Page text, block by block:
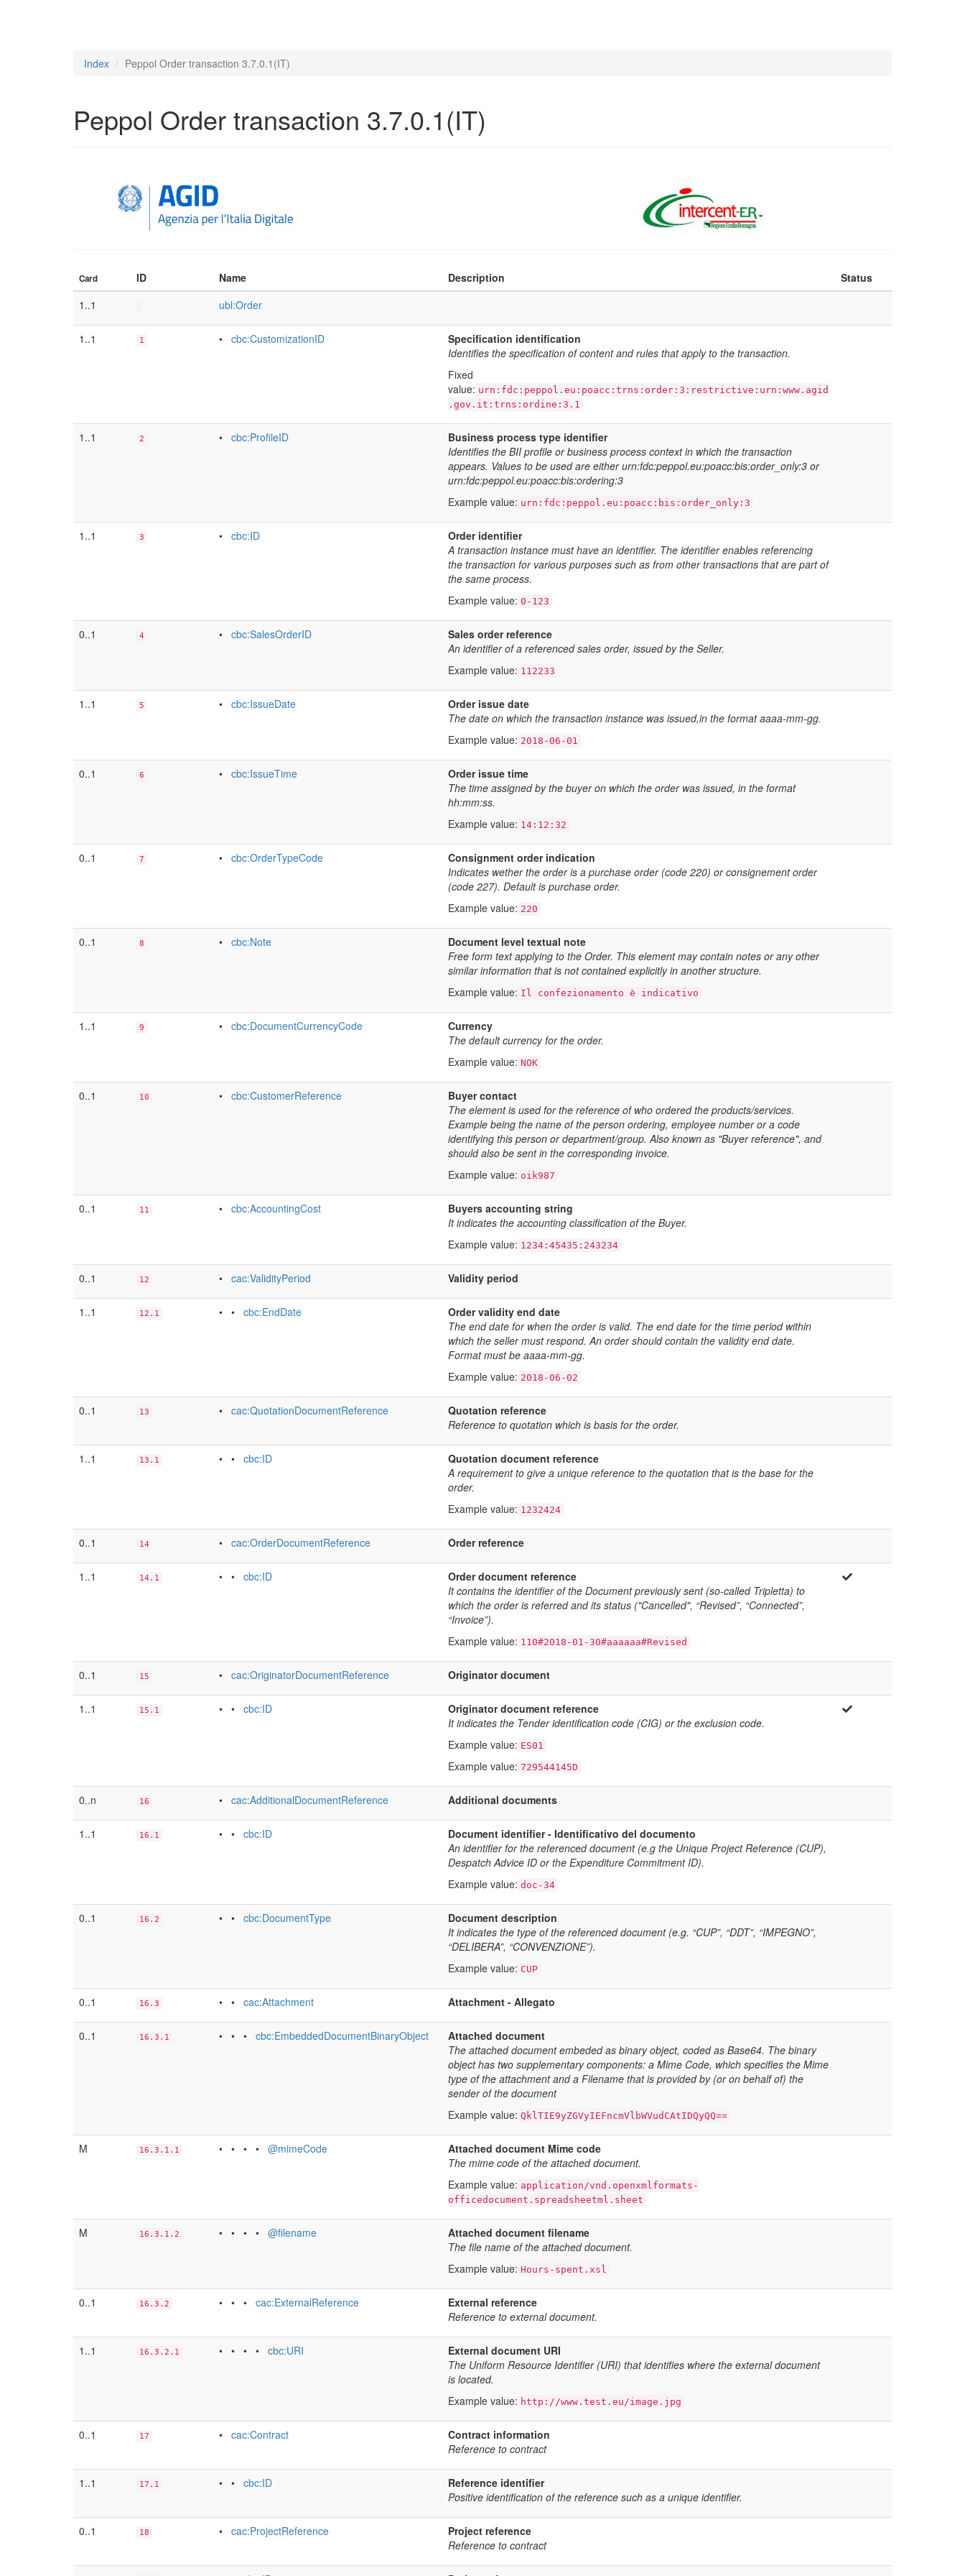
Index Peppol Order transaction 3.7.0.1(IT)
Peppol Order transaction 3.7.0.1(IT)
Card ID Name Description
Status
1..1
ubl:Order
1..1 1 • cbc:CustomizationID
Specification identification
Identifies the specification of content and rules that apply to the transaction.
Fixed
value: urn:fdc:peppol.eu:poacc:trns:order:3:restrictive:urn:www.agid
.gov.it:trns:ordine:3.1
1..1 2 • cbc:ProfileID
Business process type identifier
Identifies the BII profile or business process context in which the transaction
appears. Values to be used are either urn:fdc:peppol.eu:poacc:bis:order_only:3 or
urn:fdc:peppol.eu:poacc:bis:ordering:3
Example value: urn:fdc:peppol.eu:poacc:bis:order_only:3
1..1 3 • cbc:ID
Order identifier
A transaction instance must have an identifier. The identifier enables referencing
the transaction for various purposes such as from other transactions that are part of
the same process.
Example value: 0-123
0..1 4 • cbc:SalesOrderID
Sales order reference
An identifier of a referenced sales order, issued by the Seller.
Example value: 112233
1..1 5 • cbc:IssueDate
Order issue date
The date on which the transaction instance was issued,in the format aaaa-mm-gg.
Example value: 2018-06-01
0..1 6 • cbc:IssueTime
Order issue time
The time assigned by the buyer on which the order was issued, in the format
hh:mm:ss.
Example value: 14:12:32
0..1 7 • cbc:OrderTypeCode
Consignment order indication
Indicates wether the order is a purchase order (code 220) or consignement order
(code 227). Default is purchase order.
Example value: 220
0..1 8 • cbc:Note
Document level textual note
Free form text applying to the Order. This element may contain notes or any other
similar information that is not contained explicitly in another structure.
Example value: Il confezionamento è indicativo
1..1 9 • cbc:DocumentCurrencyCode
Currency
The default currency for the order.
Example value: NOK
0..1 10 • cbc:CustomerReference
Buyer contact
The element is used for the reference of who ordered the products/services.
Example being the name of the person ordering, employee number or a code
identifying this person or department/group. Also known as "Buyer reference", and
should also be sent in the corresponding invoice.
Example value: oik987
0..1 11 • cbc:AccountingCost
Buyers accounting string
It indicates the accounting classification of the Buyer.
Example value: 1234:45435:243234
0..1 12 • cac:ValidityPeriod Validity period
1..1 12.1 • • cbc:EndDate
Order validity end date
The end date for when the order is valid. The end date for the time period within
which the seller must respond. An order should contain the validity end date.
Format must be aaaa-mm-gg.
Example value: 2018-06-02
0..1 13 • cac:QuotationDocumentReference
Quotation reference
Reference to quotation which is basis for the order.
1..1 13.1 • • cbc:ID
Quotation document reference
A requirement to give a unique reference to the quotation that is the base for the
order.
Example value: 1232424
0..1 14 • cac:OrderDocumentReference Order reference
1..1 14.1 • • cbc:ID
Order document reference
It contains the identifier of the Document previously sent (so-called Tripletta) to
which the order is referred and its status ("Cancelled", “Revised”, “Connected”,
“Invoice”).
Example value: 110#2018-01-30#aaaaaa#Revised
0..1 15 • cac:OriginatorDocumentReference Originator document
1..1 15.1 • • cbc:ID
Originator document reference
It indicates the Tender identification code (CIG) or the exclusion code.
Example value: ES01
Example value: 729544145D
0..n 16 • cac:AdditionalDocumentReference Additional documents
1..1 16.1 • • cbc:ID
Document identifier - Identificativo del documento
An identifier for the referenced document (e.g the Unique Project Reference (CUP),
Despatch Advice ID or the Expenditure Commitment ID).
Example value: doc-34
0..1 16.2 • • cbc:DocumentType
Document description
It indicates the type of the referenced document (e.g. “CUP”, “DDT”, “IMPEGNO”,
“DELIBERA”, “CONVENZIONE”).
Example value: CUP
0..1 16.3 • • cac:Attachment Attachment - Allegato
0..1 16.3.1 • • • cbc:EmbeddedDocumentBinaryObject
Attached document
The attached document embeded as binary object, coded as Base64. The binary
object has two supplementary components: a Mime Code, which specifies the Mime
type of the attachment and a Filename that is provided by (or on behalf of) the
sender of the document
Example value: QklTIE9yZGVyIEFncmVlbWVudCAtIDQyQQ==
M 16.3.1.1 • • • • @mimeCode
Attached document Mime code
The mime code of the attached document.
Example value: application/vnd.openxmlformats-
officedocument.spreadsheetml.sheet
M 16.3.1.2 • • • • @filename
Attached document filename
The file name of the attached document.
Example value: Hours-spent.xsl
0..1 16.3.2 • • • cac:ExternalReference
External reference
Reference to external document.
1..1 16.3.2.1 • • • • cbc:URI
External document URI
The Uniform Resource Identifier (URI) that identifies where the external document
is located.
Example value: http://www.test.eu/image.jpg
0..1 17 • cac:Contract
Contract information
Reference to contract
1..1 17.1 • • cbc:ID
Reference identifier
Positive identification of the reference such as a unique identifier.
0..1 18 • cac:ProjectReference
Project reference
Reference to contract